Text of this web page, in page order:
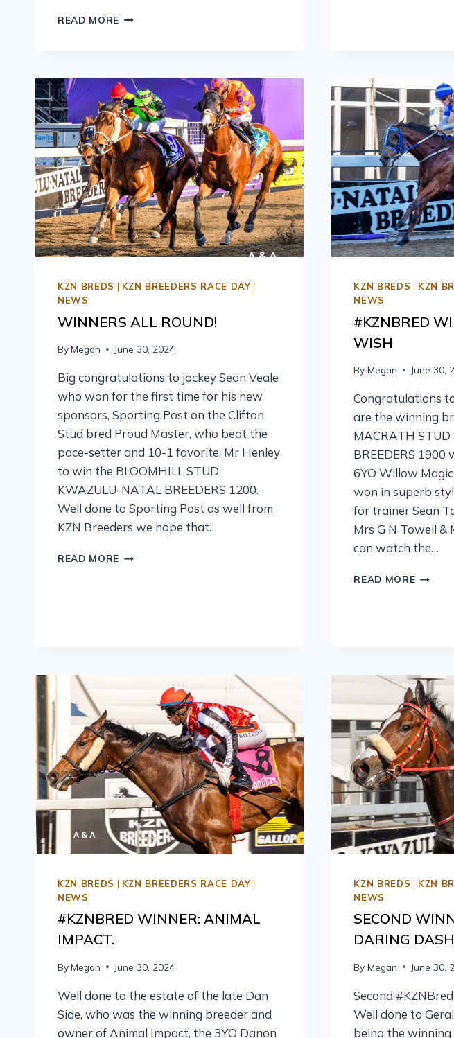
READ MORE
KZN BREDS | KZN BREEDERS RACE DAY |
NEWS
WINNERS ALL ROUND!
ByMegan June 30, 2024
Big congratulations to jockey Sean Veale
who won for the first time for his new
sponsors, Sporting Post on the Clifton
Stud bred Proud Master, who beat the
pace-setter and 10-1 favorite, Mr Henley
to win the BLOOMHILL STUD
KWAZULU-NATAL BREEDERS 1200.
Well done to Sporting Post as well from
KZN Breeders we hope that…
READ MORE
KZN BREDS | KZN
NEWS
#KZNBRED
WISH
By Megan June 30,
Congratulations
are the winning
MACRATH
BREEDERS 1900
6YO Willow
won in superb
for trainer Sean
Mrs G N Towell &
can watch the…
READ MORE
KZN BREDS | KZN BREEDERS RACE DAY |
NEWS
#KZNBRED WINNER: ANIMAL
IMPACT.
ByMegan June 30, 2024
Well done to the estate of the late Dan
Side, who was the winning breeder and
owner of Animal Impact, the 3YO Danon
KZN BREDS | KZN
NEWS
SECOND
DARING DASH
By Megan June 30,
Second
Well done to
being the